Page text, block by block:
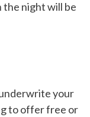
the night will be
your
to offer free or